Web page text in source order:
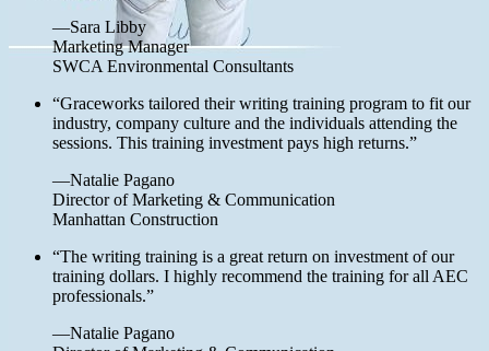
—Sara Libby
Marketing Manager
SWCA Environmental Consultants
“Graceworks tailored their writing training program to fit our
industry, company culture and the individuals attending the
sessions. This training investment pays high returns.”
—Natalie Pagano
Director of Marketing & Communication
Manhattan Construction
“The writing training is a great return on investment of our
training dollars. I highly recommend the training for all AEC
professionals.”
—Natalie Pagano